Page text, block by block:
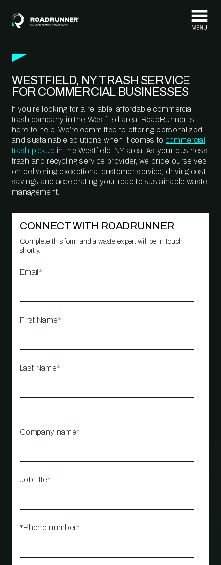
WESTFIELD, NY TRASH SERVICE
FOR COMMERCIAL BUSINESSES
If you’re looking for a reliable, affordable commercial
trash company in the Westfield area, RoadRunner is
here to help. We’re committed to offering personalized
and sustainable solutions when it comes to commercial
trash pickup in the Westfield, NY area. As your business
trash and recycling service provider, we pride ourselves
on delivering exceptional customer service, driving cost
savings and accelerating your road to sustainable waste
management.
CONNECT WITH ROADRUNNER
Complete this form and a waste expert will be in touch
shortly.
Email *
First Name*
Last Name*
Company name*
Job title*
*Phone number*